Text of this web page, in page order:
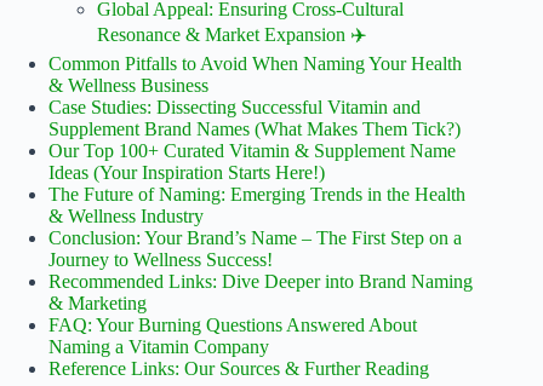
Global Appeal: Ensuring Cross-Cultural
Resonance & Market Expansion ✈️
Common Pitfalls to Avoid When Naming Your Health
& Wellness Business
Case Studies: Dissecting Successful Vitamin and
Supplement Brand Names (What Makes Them Tick?)
Our Top 100+ Curated Vitamin & Supplement Name
Ideas (Your Inspiration Starts Here!)
The Future of Naming: Emerging Trends in the Health
& Wellness Industry
Conclusion: Your Brand’s Name – The First Step on a
Journey to Wellness Success!
Recommended Links: Dive Deeper into Brand Naming
& Marketing
FAQ: Your Burning Questions Answered About
Naming a Vitamin Company
Reference Links: Our Sources & Further Reading